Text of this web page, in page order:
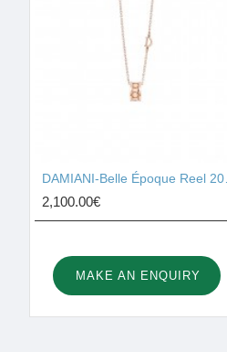
2,100.00€
MAKE AN ENQUIRY